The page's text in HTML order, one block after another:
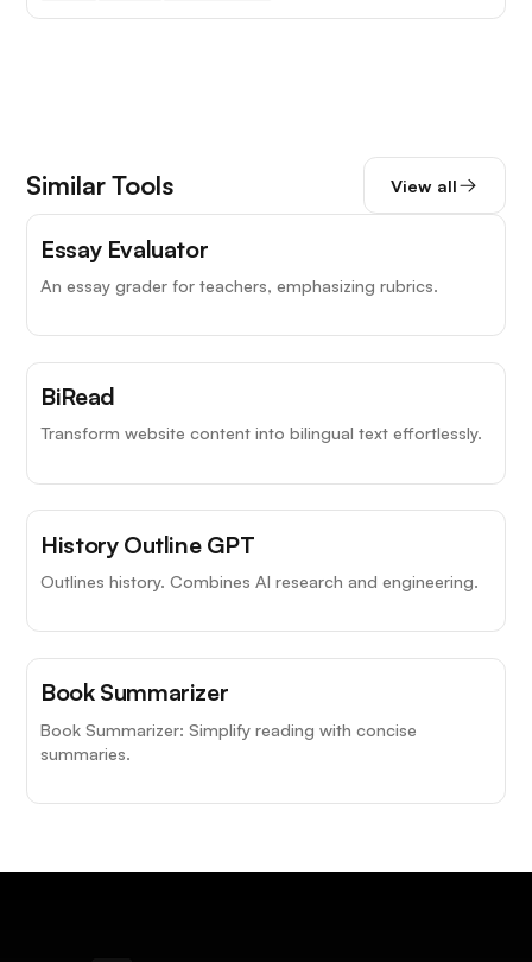
Similar Tools View all
Essay Evaluator
An essay grader for teachers, emphasizing rubrics.
BiRead
Transform website content into bilingual text effortlessly.
History Outline GPT
Outlines history. Combines AI research and engineering.
Book Summarizer
Book Summarizer: Simplify reading with concise
summaries.